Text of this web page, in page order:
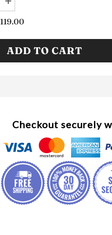
Increase
quantity
for
Upholstered
Storage
Bench
(SB1144)
ADD TO CART
Checkout securely